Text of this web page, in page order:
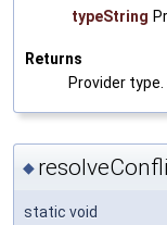
typeString
Returns
Provider type.
◆
static void